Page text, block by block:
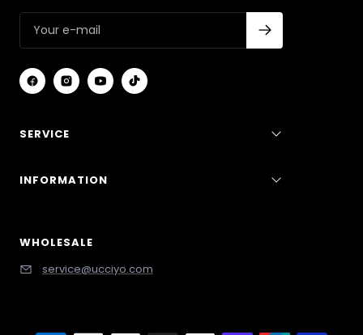
SERVICE
INFORMATION
WHOLESALE
service@ucciyo.com